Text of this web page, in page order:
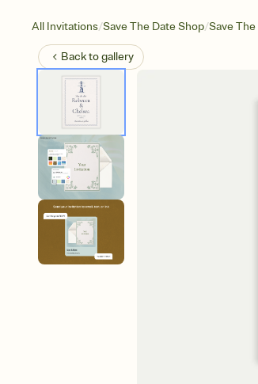
All Invitations/Save The Date Shop/Save
Back togallery